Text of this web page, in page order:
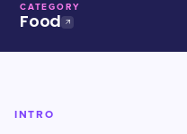
CATEGORY
Food
INTRO